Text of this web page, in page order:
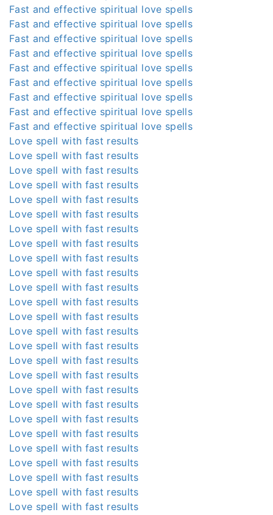
Fast and effective spiritual love spells
Fast and effective spiritual love spells
Fast and effective spiritual love spells
Fast and effective spiritual love spells
Fast and effective spiritual love spells
Fast and effective spiritual love spells
Fast and effective spiritual love spells
Fast and effective spiritual love spells
Fast and effective spiritual love spells
Love spell with fast results
Love spell with fast results
Love spell with fast results
Love spell with fast results
Love spell with fast results
Love spell with fast results
Love spell with fast results
Love spell with fast results
Love spell with fast results
Love spell with fast results
Love spell with fast results
Love spell with fast results
Love spell with fast results
Love spell with fast results
Love spell with fast results
Love spell with fast results
Love spell with fast results
Love spell with fast results
Love spell with fast results
Love spell with fast results
Love spell with fast results
Love spell with fast results
Love spell with fast results
Love spell with fast results
Love spell with fast results
Love spell with fast results